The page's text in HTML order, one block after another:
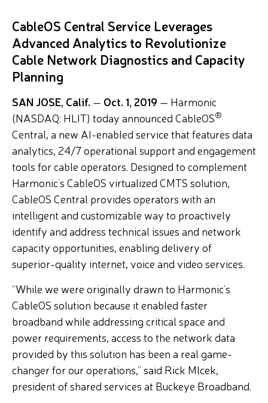
CableOS Central Service Leverages
Advanced Analytics to Revolutionize
Cable Network Diagnostics and Capacity
Planning
SAN JOSE, Calif. — Oct. 1, 2019 — Harmonic
(NASDAQ: HLIT) today announced CableOS®
Central, a new AI-enabled service that features data
analytics, 24/7 operational support and engagement
tools for cable operators. Designed to complement
Harmonic’s CableOS virtualized CMTS solution,
CableOS Central provides operators with an
intelligent and customizable way to proactively
identify and address technical issues and network
capacity opportunities, enabling delivery of
superior-quality internet, voice and video services.
“While we were originally drawn to Harmonic’s
CableOS solution because it enabled faster
broadband while addressing critical space and
power requirements, access to the network data
provided by this solution has been a real game-
changer for our operations,” said Rick Mlcek,
president of shared services at Buckeye Broadband.